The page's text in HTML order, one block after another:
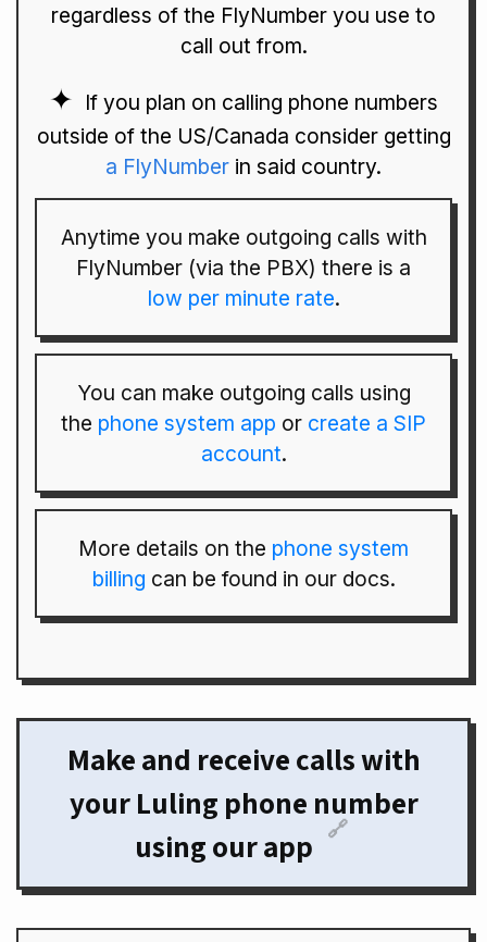
regardless of the FlyNumber you use to
call out from.
If you plan on calling phone numbers
outside of the US/Canada consider getting
a FlyNumber in said country.
Anytime you make outgoing calls with
FlyNumber (via the PBX) there is a
low per minute rate.
You can make outgoing calls using
the phone system app or create a SIP
account.
More details on the phone system
billing can be found in our docs.
Make and receive calls with
your Luling phone number
using our app
🔗